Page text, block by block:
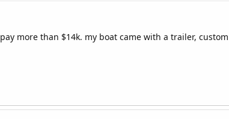
more than $14k. my boat came with a trailer,